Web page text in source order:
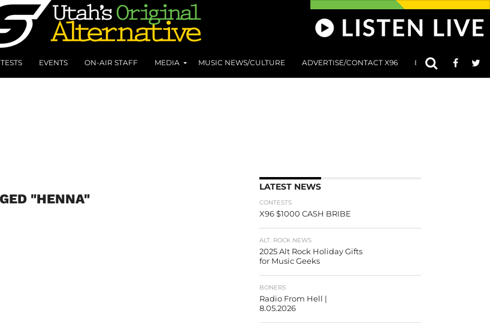
EVENTS ON-AIR STAFF MEDIA MUSIC NEWS/CULTURE ADVERTISE/CONTACT X96 801 AT 8:01
"HENNA"
LATEST NEWS
CONTESTS
X96 $1000 CASH BRIBE
ALT. ROCK NEWS
2025 Alt Rock Holiday Gifts
for Music Geeks
BONERS
Radio From Hell |
8.05.2026